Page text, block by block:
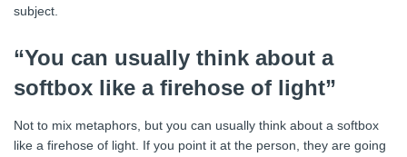
subject.
“You can usually think about a
softbox like a firehose of light”
Not to mix metaphors, but you can usually think about a softbox
like a firehose of light. If you point it at the person, they are going